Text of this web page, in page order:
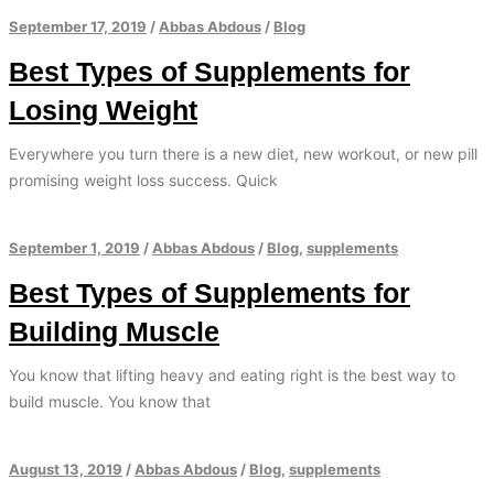
September 17, 2019 / Abbas Abdous / Blog
Best Types of Supplements for
Losing Weight
Everywhere you turn there is a new diet, new workout, or new pill
promising weight loss success. Quick
September 1, 2019 / Abbas Abdous / Blog, supplements
Best Types of Supplements for
Building Muscle
You know that lifting heavy and eating right is the best way to
build muscle. You know that
August 13, 2019 / Abbas Abdous / Blog, supplements